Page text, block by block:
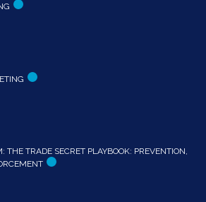
THE TRADE SECRET PLAYBOOK: PREVENTION,